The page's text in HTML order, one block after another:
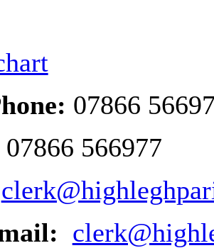
07866
07866 566977